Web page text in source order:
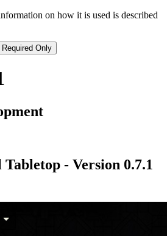
on how it is used is described
Required Only
- Version 0.7.1